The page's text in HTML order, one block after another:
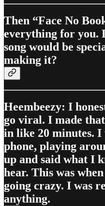
Then “Face No
everything for you.
song would be
making it?
Heembeezy: I
go viral. I made that
in like 20 minutes. I
phone, playing
up and said what I
hear. This was
going crazy. I was
anything.